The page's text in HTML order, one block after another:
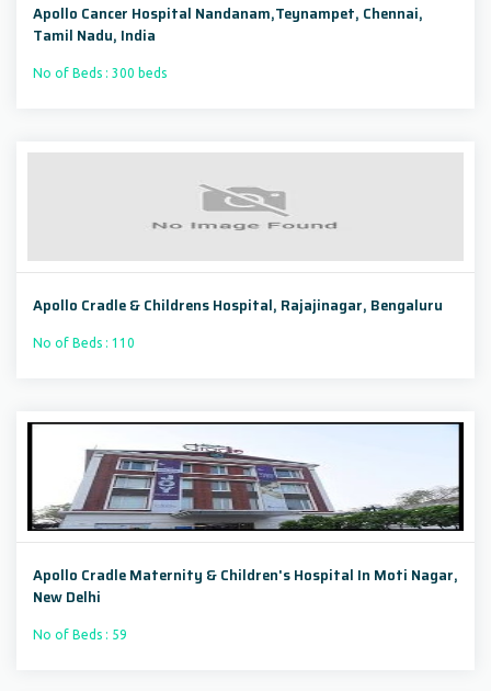
Apollo Cancer Hospital Nandanam,Teynampet, Chennai,
Tamil Nadu, India
No of Beds : 300 beds
Apollo Cradle & Childrens Hospital, Rajajinagar, Bengaluru
No of Beds : 110
Apollo Cradle Maternity & Children's Hospital In Moti Nagar,
New Delhi
No of Beds : 59